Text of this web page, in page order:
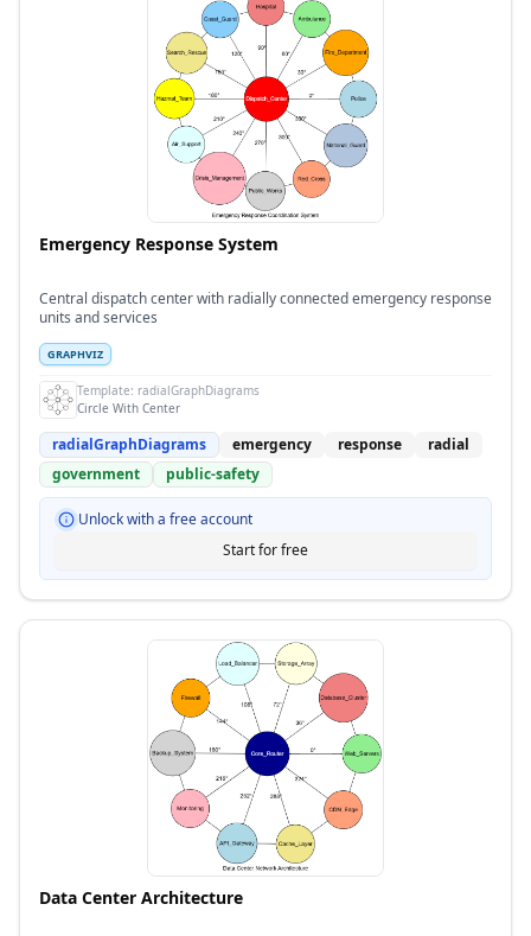
Emergency Response System
Central dispatch center with radially connected emergency response
units and services
GRAPHVIZ
Template: radialGraphDiagrams
Circle With Center
radialGraphDiagrams emergency response
radial
government
public-safety
Unlock with a free account
Start for free
Data Center Architecture